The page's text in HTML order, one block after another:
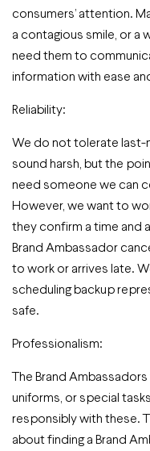
consumers’ attention.
a contagious smile, or a
need them to
information with ease
Reliability:
We do not tolerate last-
sound harsh, but the
need someone we can
However, we want to
they confirm a time and
Brand Ambassador
to work or arrives late.
scheduling backup
safe.
Professionalism:
The Brand
uniforms, or special
responsibly with these.
about finding a Brand